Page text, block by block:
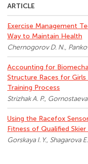
ARTICLE
Exercise Management
Way to Maintain Health
Chernogorov D. N.,
Accounting for
Structure Races for Girls
Training Process
Strizhak A. P., Gornostaeva
Using the Racefox
Fitness of Qualified Skier
Gorskaya I. Y., Shagarova